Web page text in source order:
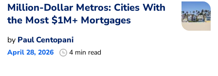
Million-Dollar Metros: Cities With
the Most $1M+ Mortgages
by Paul Centopani
April 28, 2026 4 min read